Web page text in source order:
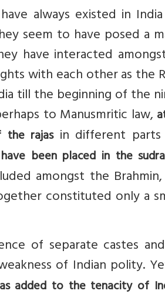
always existed in
seem to have posed a
have interacted
with each other as the
till the beginning of the
to Manusmritic law,
rajasin different parts
have been placed in the
amongst the Brahmin,
constituted only a
of separate castes
of Indian polity.
added to the tenacity of